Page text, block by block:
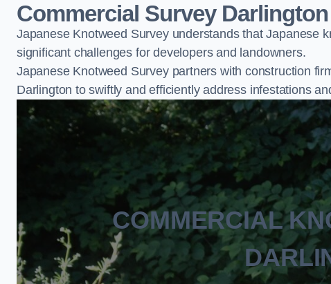
Commercial Survey Darlington
Japanese Knotweed Survey understands that Japanese
significant challenges for developers and landowners.
Japanese Knotweed Survey partners with construction
Darlington to swiftly and efficiently address infestations
COMMERCIAL